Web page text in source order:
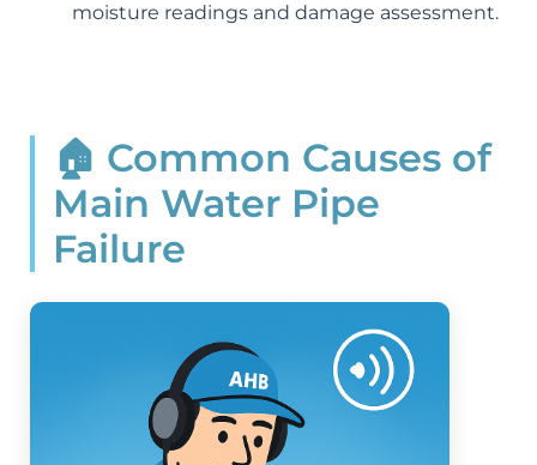
moisture readings and damage assessment.
🏠 Common Causes of
Main Water Pipe
Failure